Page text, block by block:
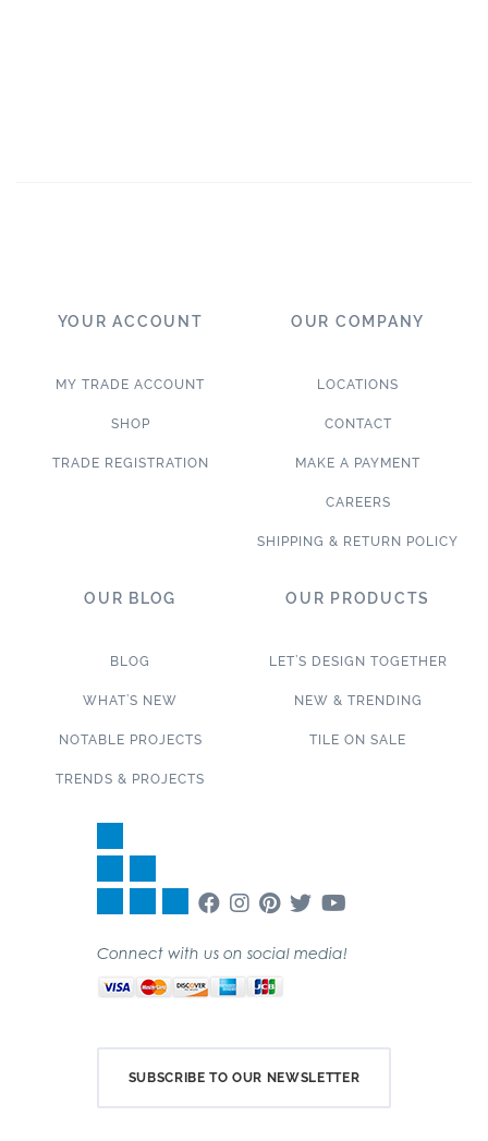
YOUR ACCOUNT
MY TRADE ACCOUNT
SHOP
TRADE REGISTRATION
OUR COMPANY
LOCATIONS
CONTACT
MAKE A PAYMENT
CAREERS
SHIPPING & RETURN POLICY
OUR BLOG
BLOG
WHAT’S NEW
NOTABLE PROJECTS
TRENDS & PROJECTS
OUR PRODUCTS
LET’S DESIGN TOGETHER
NEW & TRENDING
TILE ON SALE
Connect with us on social media!
SUBSCRIBE TO OUR NEWSLETTER